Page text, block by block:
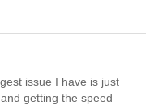
issue I have is just
getting the speed